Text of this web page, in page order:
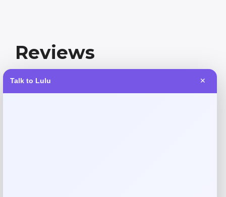
Talk to Lulu ✕
Reviews
There are no reviews yet.